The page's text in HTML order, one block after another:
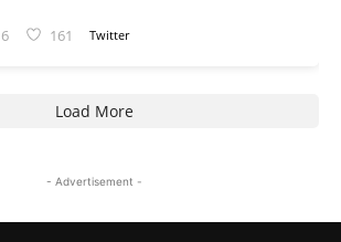
6 161 Twitter
Load More
- Advertisement -